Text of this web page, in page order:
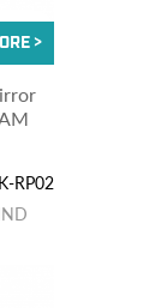
RP02